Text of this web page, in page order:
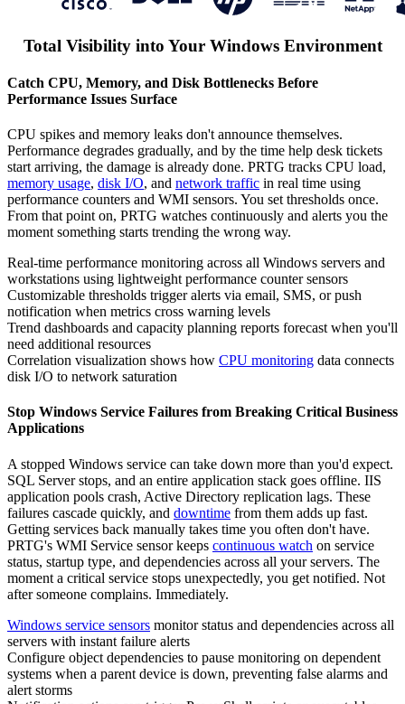
Total Visibility into Your Windows Environment
Catch CPU, Memory, and Disk Bottlenecks Before
Performance Issues Surface
CPU spikes and memory leaks don't announce themselves.
Performance degrades gradually, and by the time help desk tickets
start arriving, the damage is already done. PRTG tracks CPU load,
memory usage, disk I/O, and network traffic in real time using
performance counters and WMI sensors. You set thresholds once.
From that point on, PRTG watches continuously and alerts you the
moment something starts trending the wrong way.
Real-time performance monitoring across all Windows servers and
workstations using lightweight performance counter sensors
Customizable thresholds trigger alerts via email, SMS, or push
notification when metrics cross warning levels
Trend dashboards and capacity planning reports forecast when you'll
need additional resources
Correlation visualization shows how CPU monitoring data connects
disk I/O to network saturation
Stop Windows Service Failures from Breaking Critical Business
Applications
A stopped Windows service can take down more than you'd expect.
SQL Server stops, and an entire application stack goes offline. IIS
application pools crash, Active Directory replication lags. These
failures cascade quickly, and downtime from them adds up fast.
Getting services back manually takes time you often don't have.
PRTG's WMI Service sensor keeps continuous watch on service
status, startup type, and dependencies across all your servers. The
moment a critical service stops unexpectedly, you get notified. Not
after someone complains. Immediately.
Windows service sensors monitor status and dependencies across all
servers with instant failure alerts
Configure object dependencies to pause monitoring on dependent
systems when a parent device is down, preventing false alarms and
alert storms